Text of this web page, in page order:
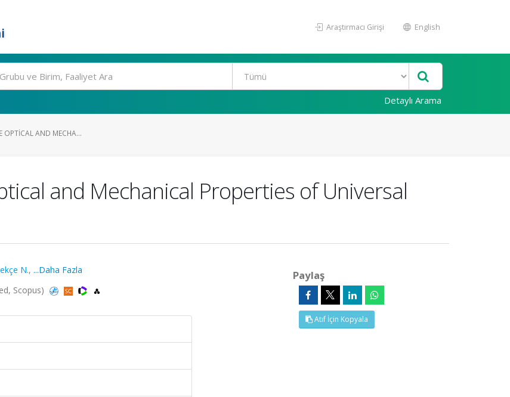
Araştırmacı Girişi English
Detaylı Arama
OPTICAL AND MECHA...
and Mechanical Properties of Universal
N., ...Daha Fazla
Scopus)
Paylaş
Atıf İçin Kopyala